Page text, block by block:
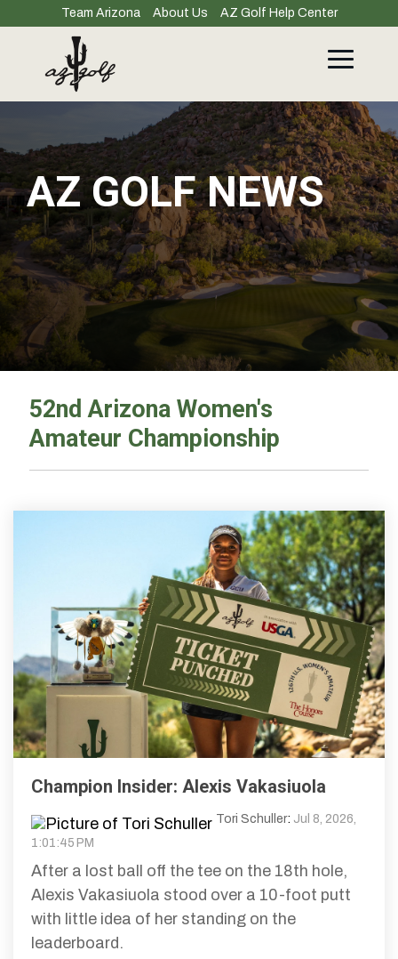
to
content.
Team Arizona About Us AZ Golf Help Center
Toggle
AZ GOLF NEWS
52nd Arizona Women's
Amateur Championship
Champion Insider: Alexis Vakasiuola
Tori Schuller: Jul 8, 2026,
1:01:45 PM
After a lost ball off the tee on the 18th hole,
Alexis Vakasiuola stood over a 10-foot putt
with little idea of her standing on the
leaderboard.